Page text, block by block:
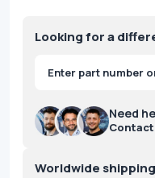
Looking for a
Products
search
Need
Worldwide shipping